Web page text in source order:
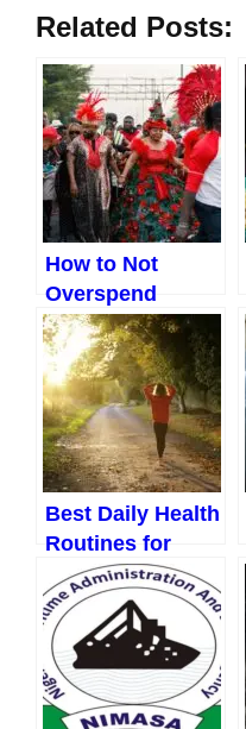
Related Posts:
How to Not
Overspend
During
Christmas
(Ultimate Guide
to a Joyful,
Stress-Free
Holiday Without
Breaking the
Bank)
Best Daily Health
Routines for
Working
Professionals in
Nigeria (That
Actually Fit Your
Life)